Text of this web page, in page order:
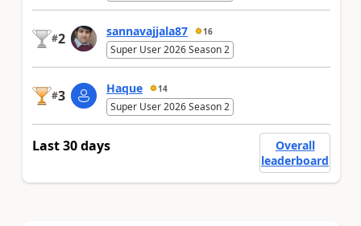
#2 sannavajjala87 16
Super User 2026 Season 2
#3 Haque 14
Super User 2026 Season 2
Last 30 days
Overall
leaderboard